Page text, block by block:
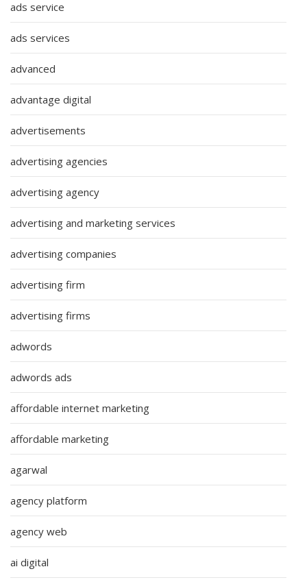
ads service
ads services
advanced
advantage digital
advertisements
advertising agencies
advertising agency
advertising and marketing services
advertising companies
advertising firm
advertising firms
adwords
adwords ads
affordable internet marketing
affordable marketing
agarwal
agency platform
agency web
ai digital